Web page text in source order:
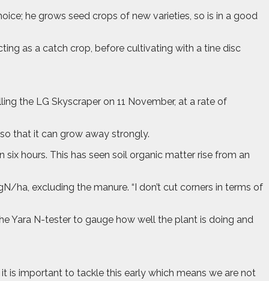
he grows seed crops of new varieties, so is in a good
as a catch crop, before cultivating with a tine disc
the LG Skyscraper on 11 November, at a rate of
that it can grow away strongly.
hours. This has seen soil organic matter rise from an
ha, excluding the manure. “I don’t cut corners in terms of
Yara N-tester to gauge how well the plant is doing and
is important to tackle this early which means we are not